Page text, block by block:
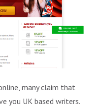
many claim that
you UK based writers.